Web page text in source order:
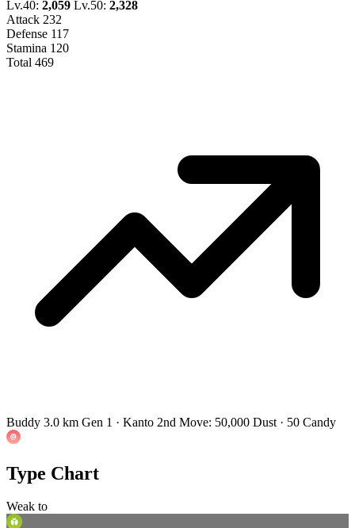
Lv.40: 2,059 Lv.50: 2,328
Attack 232
Defense 117
Stamina 120
Total 469
Buddy 3.0 km Gen 1 · Kanto 2nd Move: 50,000 Dust · 50 Candy
Type Chart
Weak to